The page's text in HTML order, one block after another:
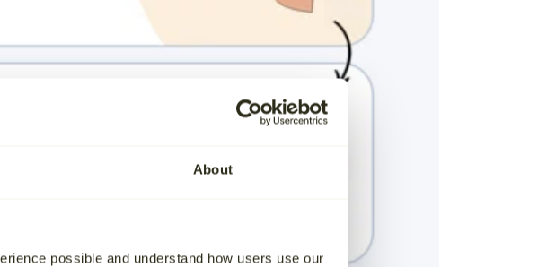
About
possible and understand how users use our